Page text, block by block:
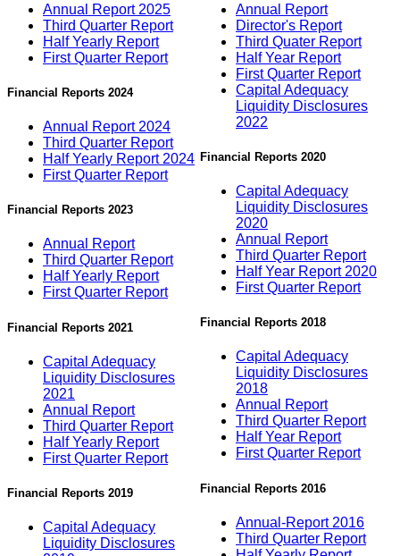
Annual Report 2025
Third Quarter Report
Half Yearly Report
First Quarter Report
Financial Reports 2024
Annual Report 2024
Third Quarter Report
Half Yearly Report 2024
First Quarter Report
Financial Reports 2023
Annual Report
Third Quarter Report
Half Yearly Report
First Quarter Report
Financial Reports 2021
Capital Adequacy
Liquidity Disclosures
2021
Annual Report
Third Quarter Report
Half Yearly Report
First Quarter Report
Financial Reports 2019
Capital Adequacy
Liquidity Disclosures
Annual Report
Director's Report
Third Quater Report
Half Year Report
First Quarter Report
Capital Adequacy
Liquidity Disclosures
2022
Financial Reports 2020
Capital Adequacy
Liquidity Disclosures
2020
Annual Report
Third Quarter Report
Half Year Report 2020
First Quarter Report
Financial Reports 2018
Capital Adequacy
Liquidity Disclosures
2018
Annual Report
Third Quarter Report
Half Year Report
First Quarter Report
Financial Reports 2016
Annual-Report 2016
Third Quarter Report